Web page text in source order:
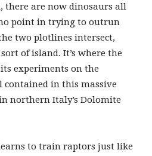
there are now dinosaurs all
point in trying to outrun
two plotlines intersect,
of island. It’s where the
experiments on the
contained in this massive
northern Italy’s Dolomite
to train raptors just like